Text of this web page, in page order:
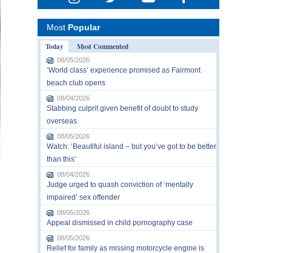
Most Popular
Today
Most Commented
08/05/2026
‘World class’ experience promised as Fairmont
beach club opens
08/04/2026
Stabbing culprit given benefit of doubt to study
overseas
08/05/2026
Watch: ‘Beautiful island – but you’ve got to be better
than this’
08/04/2026
Judge urged to quash conviction of ‘mentally
impaired’ sex offender
08/05/2026
Appeal dismissed in child pornography case
08/05/2026
Relief for family as missing motorcycle engine is